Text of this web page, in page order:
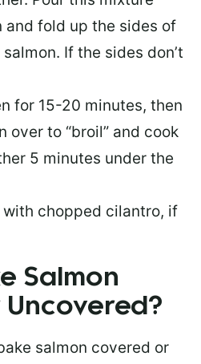
and fold up the sides of
If the sides don’t
for 15-20 minutes, then
over to “broil” and cook
5 minutes under the
with chopped cilantro, if
Salmon
salmon covered or